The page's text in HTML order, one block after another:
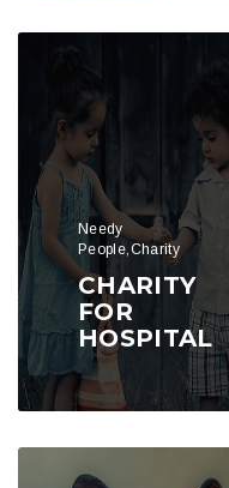
Needy
People,Charity
CHARITY
FOR
HOSPITAL